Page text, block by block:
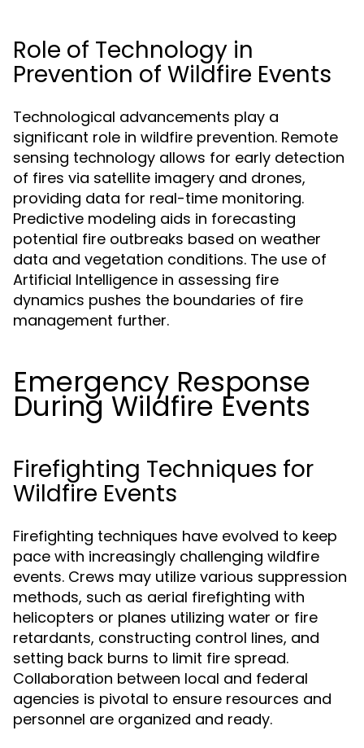
Role of Technology in
Prevention of Wildfire Events
Technological advancements play a
significant role in wildfire prevention. Remote
sensing technology allows for early detection
of fires via satellite imagery and drones,
providing data for real-time monitoring.
Predictive modeling aids in forecasting
potential fire outbreaks based on weather
data and vegetation conditions. The use of
Artificial Intelligence in assessing fire
dynamics pushes the boundaries of fire
management further.
Emergency Response
During Wildfire Events
Firefighting Techniques for
Wildfire Events
Firefighting techniques have evolved to keep
pace with increasingly challenging wildfire
events. Crews may utilize various suppression
methods, such as aerial firefighting with
helicopters or planes utilizing water or fire
retardants, constructing control lines, and
setting back burns to limit fire spread.
Collaboration between local and federal
agencies is pivotal to ensure resources and
personnel are organized and ready.